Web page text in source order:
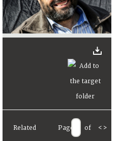
Related Page of < >